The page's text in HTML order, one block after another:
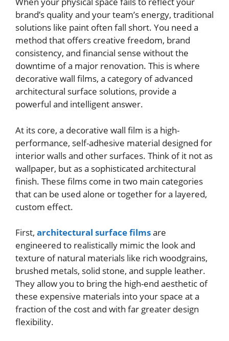
brand’s quality and your team’s energy, traditional
solutions like paint often fall short. You need a
method that offers creative freedom, brand
consistency, and financial sense without the
downtime of a major renovation. This is where
decorative wall films, a category of advanced
architectural surface solutions, provide a
powerful and intelligent answer.
At its core, a decorative wall film is a high-
performance, self-adhesive material designed for
interior walls and other surfaces. Think of it not as
wallpaper, but as a sophisticated architectural
finish. These films come in two main categories
that can be used alone or together for a layered,
custom effect.
First, architectural surface filmsare
engineered to realistically mimic the look and
texture of natural materials like rich woodgrains,
brushed metals, solid stone, and supple leather.
They allow you to bring the high-end aesthetic of
these expensive materials into your space at a
fraction of the cost and with far greater design
flexibility.